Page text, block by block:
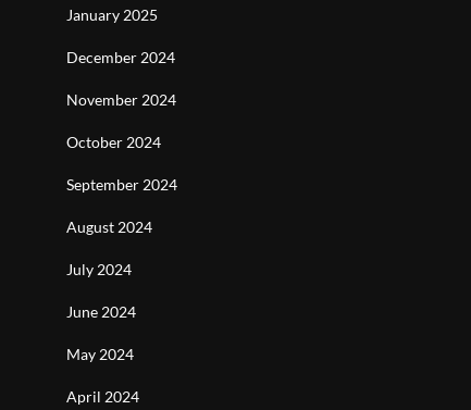
January 2025
December 2024
November 2024
October 2024
September 2024
August 2024
July 2024
June 2024
May 2024
April 2024